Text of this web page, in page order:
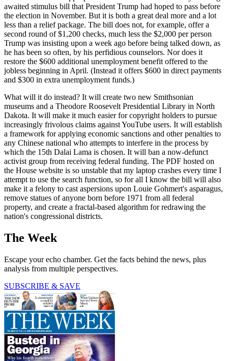
awaited stimulus bill that President Trump had hoped to pass before
the election in November. But it is both a great deal more and a lot
less than a relief package. The bill does not, for example, offer a
second round of $1,200 checks, much less the $2,000 per person
Trump was insisting upon a week ago before being talked down, as
he has been so often, by his perfidious counselors. Nor does it
restore the $600 additional unemployment benefit offered to the
jobless beginning in April. (Instead it offers $600 in direct payments
and $300 in extra unemployment funds.)
What will it do instead? It will create two new Smithsonian
museums and a Theodore Roosevelt Presidential Library in North
Dakota. It will make it much easier for copyright holders to pursue
increasingly frivolous claims against YouTube users. It will establish
a framework for applying economic sanctions and other penalties to
any Chinese national who attempts to interfere in the process by
which the 15th Dalai Lama is chosen. It will ban a now-defunct
activist group from receiving federal funding. The PDF hosted on
the House website is so unstable that my laptop crashes every time I
attempt to use the search function, so for all I know the bill will also
make it a felony to cast aspersions upon Louie Gohmert's asparagus,
remove statues of anyone born before 1971 from all federal
property, and create a fractal-based algorithm for redrawing the
nation's congressional districts.
The Week
Escape your echo chamber. Get the facts behind the news, plus
analysis from multiple perspectives.
SUBSCRIBE & SAVE